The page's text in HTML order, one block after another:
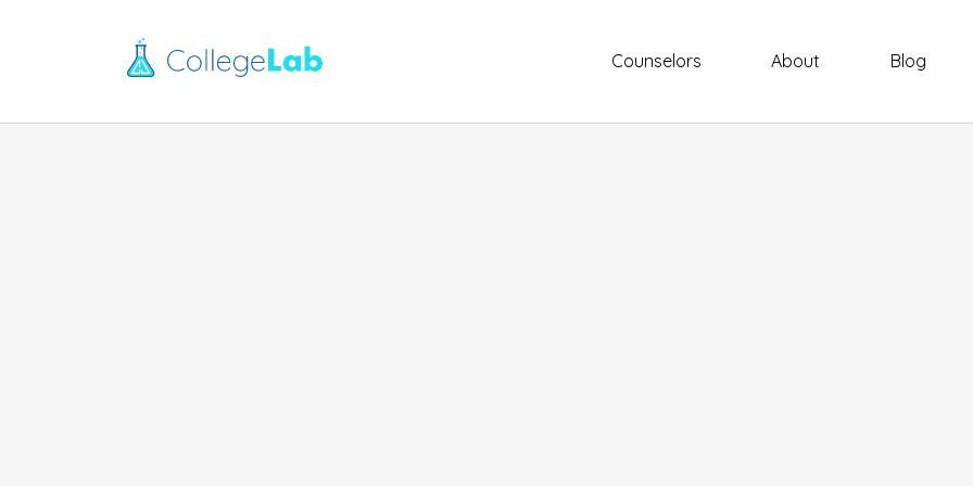
Counselors About Blog